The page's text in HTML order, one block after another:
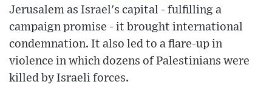
Jerusalem as Israel's capital - fulfilling a
campaign promise - it brought international
condemnation. It also led to a flare-up in
violence in which dozens of Palestinians were
killed by Israeli forces.